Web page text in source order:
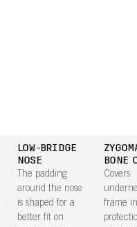
LOW-BRIDGE
NOSE
The padding
around the nose
is shaped for a
better fit on
BONE
Covers
frame